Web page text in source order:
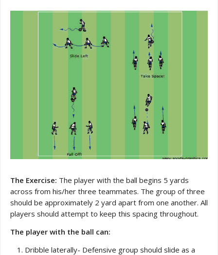
The Exercise: The player with the ball begins 5 yards
across from his/her three teammates. The group of three
should be approximately 2 yard apart from one another. All
players should attempt to keep this spacing throughout.
The player with the ball can:
Dribble laterally- Defensive group should slide as a